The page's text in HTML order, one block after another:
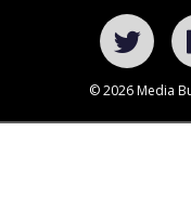
© 2026 Media